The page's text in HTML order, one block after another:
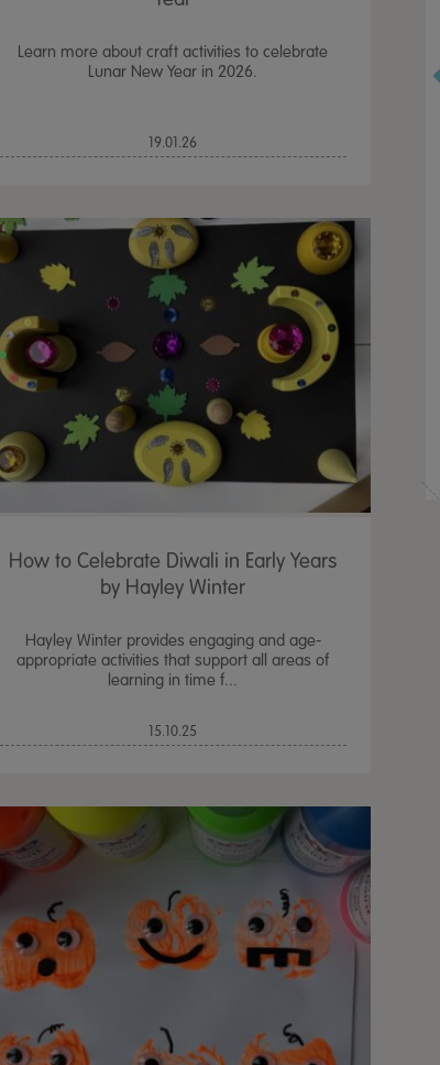
Learn more about craft activities to celebrate
Lunar New Year in 2026.
19.01.26
How to Celebrate Diwali in Early Years
by Hayley Winter
Hayley Winter provides engaging and age-
appropriate activities that support all areas of
learning in time f...
15.10.25
Table, Stand & Lid